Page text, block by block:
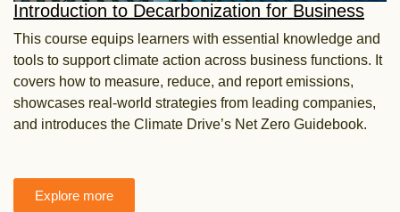
Introduction to Decarbonization for Business
This course equips learners with essential knowledge and
tools to support climate action across business functions. It
covers how to measure, reduce, and report emissions,
showcases real-world strategies from leading companies,
and introduces the Climate Drive’s Net Zero Guidebook.
Explore more